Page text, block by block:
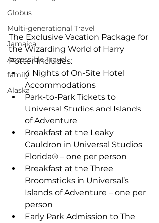
Globus
Multi-generational Travel
Jamaica
Accessible Travel
family
Alaska
The Exclusive Vacation Package for
the Wizarding World of Harry
Potter Includes:
4 Nights of On-Site Hotel
Accommodations
Park-to-Park Tickets to
Universal Studios and Islands
of Adventure
Breakfast at the Leaky
Cauldron in Universal Studios
Florida® – one per person
Breakfast at the Three
Broomsticks in Universal’s
Islands of Adventure – one per
person
Early Park Admission to The